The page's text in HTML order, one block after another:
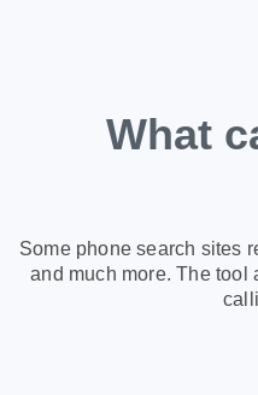
What
Some phone search sites
and much more. The